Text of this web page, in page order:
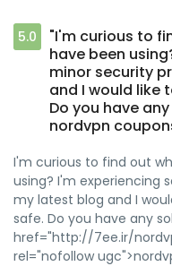
5.0
"I'm curious to
have been
minor security
and I would like
Do you have
nordvpn
I'm curious to find out
using? I'm experiencing
my latest blog and I
safe. Do you have any
href="http://7ee.ir/
rel="nofollow